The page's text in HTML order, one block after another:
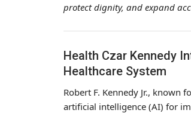
protect dignity, and expand
Health Czar Kennedy
Healthcare System
Robert F. Kennedy Jr., known
artificial intelligence (AI) for